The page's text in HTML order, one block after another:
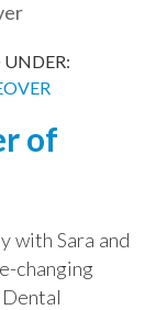
UNDER:
of
with Sara and
changing